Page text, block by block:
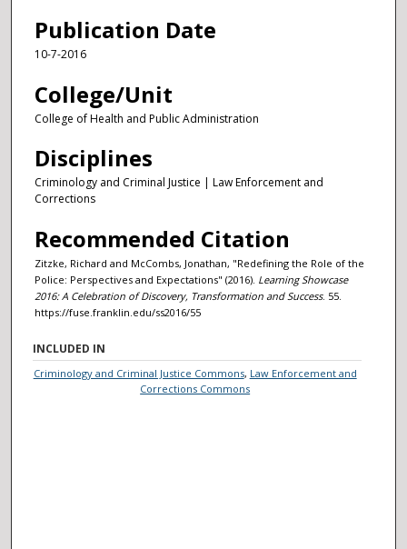
Publication Date
10-7-2016
College/Unit
College of Health and Public Administration
Disciplines
Criminology and Criminal Justice | Law Enforcement and
Corrections
Recommended Citation
Zitzke, Richard and McCombs, Jonathan, "Redefining the Role of the
Police: Perspectives and Expectations" (2016). Learning Showcase
2016: A Celebration of Discovery, Transformation and Success. 55.
https://fuse.franklin.edu/ss2016/55
INCLUDED IN
Criminology and Criminal Justice Commons, Law Enforcement and
Corrections Commons